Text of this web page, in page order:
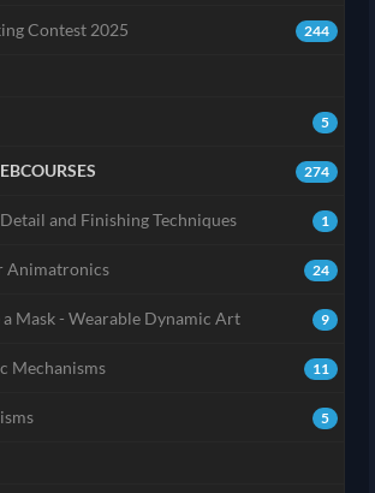
244
Contest 2025
5
274
1
and Finishing Techniques
24
Animatronics
9
a Mask - Wearable Dynamic Art
11
Mechanisms
5